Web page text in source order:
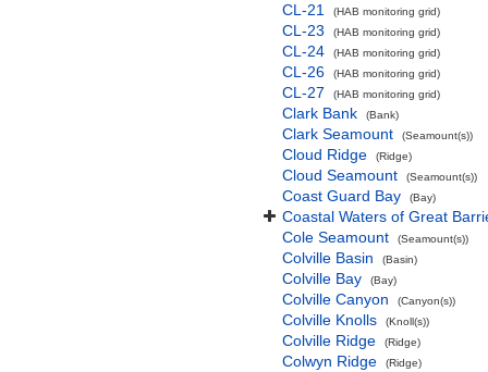
CL-21 (HAB monitoring grid)
CL-23 (HAB monitoring grid)
CL-24 (HAB monitoring grid)
CL-26 (HAB monitoring grid)
CL-27 (HAB monitoring grid)
Clark Bank (Bank)
Clark Seamount (Seamount(s))
Cloud Ridge (Ridge)
Cloud Seamount (Seamount(s))
Coast Guard Bay (Bay)
Coastal Waters of Great
Cole Seamount
(Seamount(s))
Colville Basin (Basin)
Colville Bay (Bay)
Colville Canyon (Canyon(s))
Colville Knolls (Knoll(s))
Colville Ridge (Ridge)
Colwyn Ridge (Ridge)